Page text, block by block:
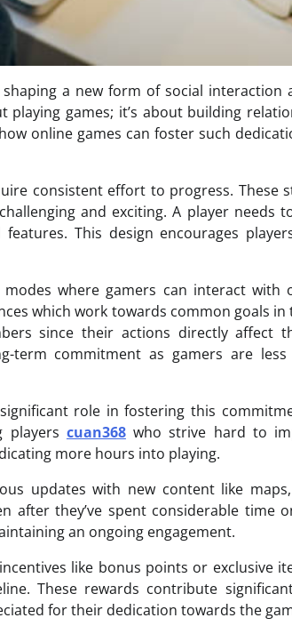
a new form of social
games; it’s about building
online games can foster such
consistent effort to progress. These
and exciting. A player needs
This design encourages
where gamers can interact with
which work towards common goals in
since their actions directly affect
term commitment as gamers are
role in fostering this
players cuan368who strive hard to
more hours into playing.
updates with new content like
after they’ve spent considerable time
an ongoing engagement.
like bonus points or exclusive
These rewards contribute
for their dedication towards the